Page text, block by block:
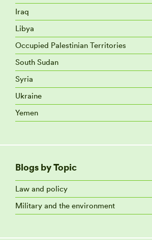
Iraq
Libya
Occupied Palestinian Territories
South Sudan
Syria
Ukraine
Yemen
Blogs by Topic
Law and policy
Military and the environment